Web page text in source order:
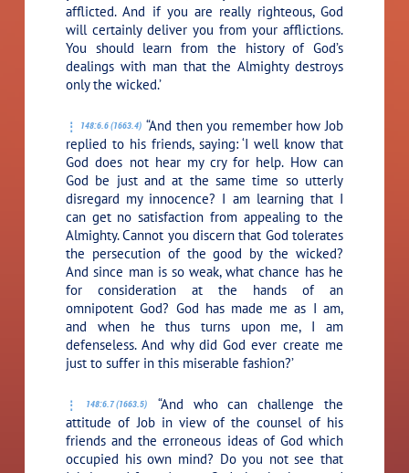
afflicted. And if you are really righteous, God
will certainly deliver you from your afflictions.
You should learn from the history of God’s
dealings with man that the Almighty destroys
only the wicked.’
148:6.6 (1663.4) “And then you remember how Job
replied to his friends, saying: ‘I well know that
God does not hear my cry for help. How can
God be just and at the same time so utterly
disregard my innocence? I am learning that I
can get no satisfaction from appealing to the
Almighty. Cannot you discern that God tolerates
the persecution of the good by the wicked?
And since man is so weak, what chance has he
for consideration at the hands of an
omnipotent God? God has made me as I am,
and when he thus turns upon me, I am
defenseless. And why did God ever create me
just to suffer in this miserable fashion?’
148:6.7 (1663.5)
“And who can challenge the
attitude of Job in view of the counsel of his
friends and the erroneous ideas of God which
occupied his own mind? Do you not see that